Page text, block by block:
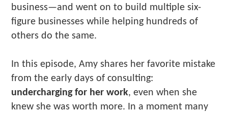
business—and went on to build multiple six-
figure businesses while helping hundreds of
others do the same.
In this episode, Amy shares her favorite mistake
from the early days of consulting:
undercharging for her work, even when she
knew she was worth more. In a moment many